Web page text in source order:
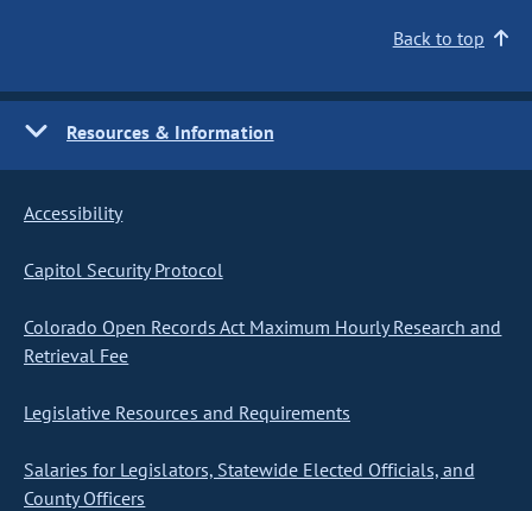
Back to top
Resources & Information
Accessibility
Capitol Security Protocol
Colorado Open Records Act Maximum Hourly Research and
Retrieval Fee
Legislative Resources and Requirements
Salaries for Legislators, Statewide Elected Officials, and
County Officers